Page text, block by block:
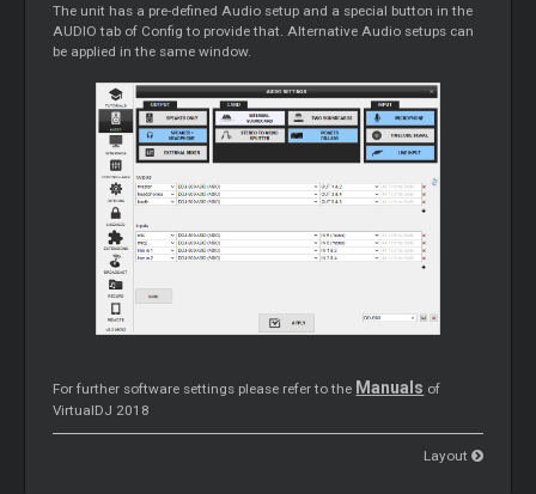
The unit has a pre-defined Audio setup and a special button in the
AUDIO tab of Config to provide that. Alternative Audio setups can
be applied in the same window.
For further software settings please refer to the Manuals of
VirtualDJ 2018
Layout